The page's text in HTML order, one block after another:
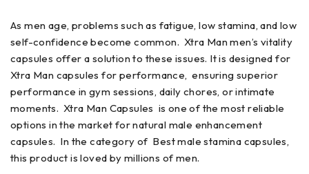
As men age, problems such as fatigue, low stamina, and low
self-confidence become common. Xtra Man men’s vitality
capsules offer a solution to these issues. It is designed for
Xtra Man capsules for performance, ensuring superior
performance in gym sessions, daily chores, or intimate
moments. Xtra Man Capsules is one of the most reliable
options in the market for natural male enhancement
capsules. In the category of Best male stamina capsules,
this product is loved by millions of men.